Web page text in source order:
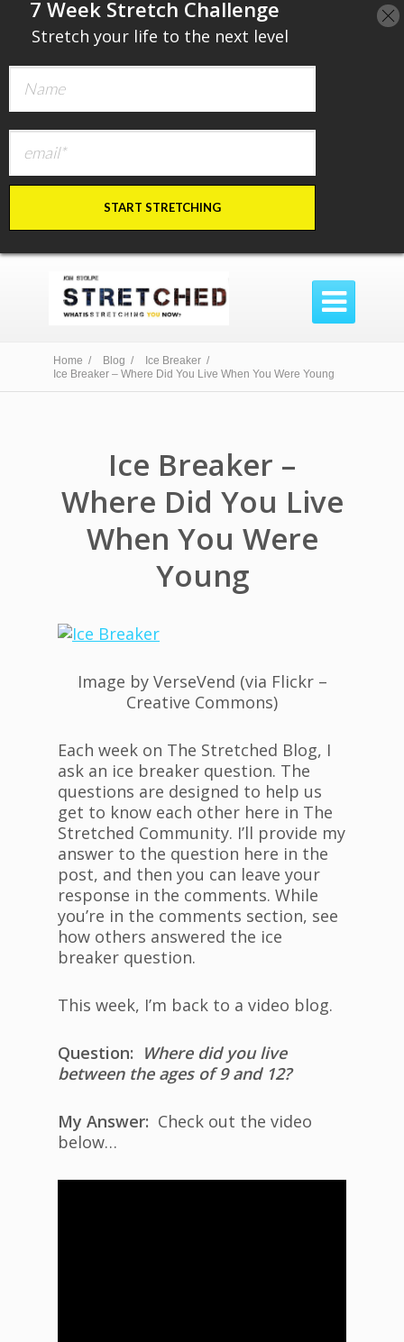

Home / Blog /
Ice Breaker /
Ice Breaker – Where Did You Live When You Were Young
Ice Breaker –
Where Did You Live
When You Were
Young
Image by VerseVend (via Flickr –
Creative Commons)
Each week on The Stretched Blog, I
ask an ice breaker question. The
questions are designed to help us
get to know each other here in The
Stretched Community. I’ll provide my
answer to the question here in the
post, and then you can leave your
response in the comments. While
you’re in the comments section, see
how others answered the ice
breaker question.
This week, I’m back to a video blog.
Question: Where did you live
between the ages of 9 and 12?
My Answer: Check out the video
below…
​7 Week Stretch Challenge
Stretch your life to the next level
START STRETCHING